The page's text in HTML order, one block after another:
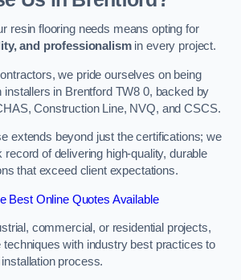
resin flooring needs means opting for
and professionalismin every project.
we pride ourselves on being
installers in Brentford TW8 0, backed by
Construction Line, NVQ, and CSCS.
extends beyond just the certifications; we
record of delivering high-quality, durable
that exceed client expectations.
Best Online Quotes Available
commercial, or residential projects,
techniques with industry best practices to
process.